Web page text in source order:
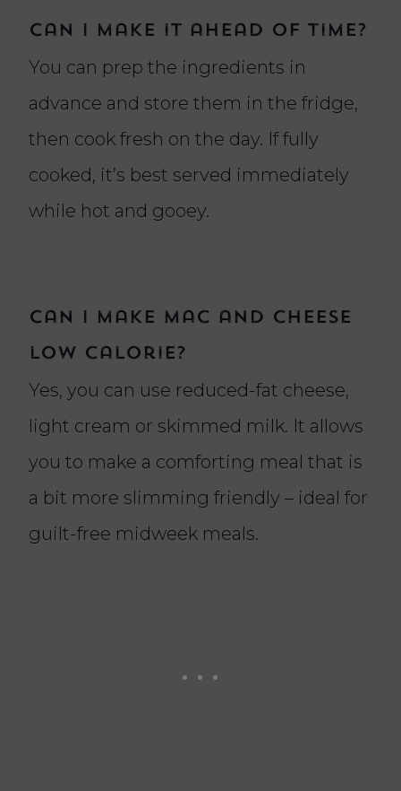
Can I make it ahead of time?
You can prep the ingredients in
advance and store them in the fridge,
then cook fresh on the day. If fully
cooked, it’s best served immediately
while hot and gooey.
Can I make mac and cheese
low calorie?
Yes, you can use reduced-fat cheese,
light cream or skimmed milk. It allows
you to make a comforting meal that is
a bit more slimming friendly – ideal for
guilt-free midweek meals.